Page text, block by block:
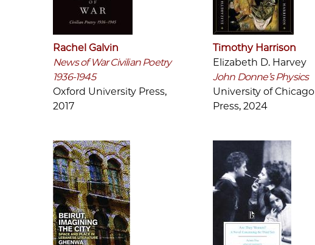
Rachel Galvin
News of War Civilian Poetry
1936-1945
Oxford University Press,
2017
Timothy Harrison
Elizabeth D. Harvey
John Donne’s Physics
University of Chicago
Press, 2024